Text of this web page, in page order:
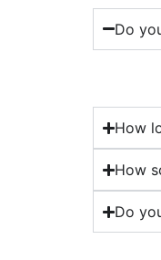
Do
How
How
Do